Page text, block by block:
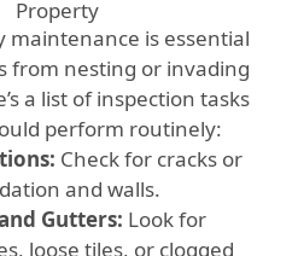
Property
maintenance is essential
from nesting or invading
a list of inspection tasks
perform routinely:
Check for cracks or
and walls.
Gutters: Look for
loose tiles, or clogged